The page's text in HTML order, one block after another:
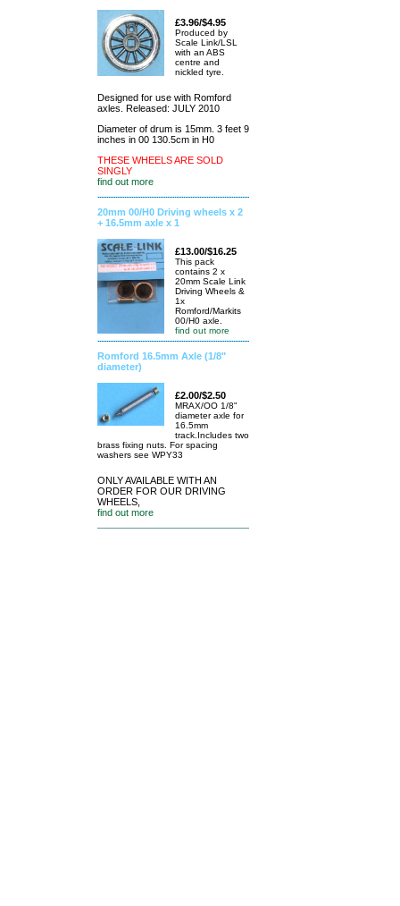
£3.96/$4.95
Produced by
Scale Link/LSL
with an ABS
centre and
nickled tyre.
Designed for use with Romford
axles. Released: JULY 2010
Diameter of drum is 15mm. 3 feet 9
inches in 00 130.5cm in H0
THESE WHEELS ARE SOLD
SINGLY
find out more
20mm 00/H0 Driving wheels x 2
+ 16.5mm axle x 1
£13.00/$16.25
This pack
contains 2 x
20mm Scale Link
Driving Wheels &
1x
Romford/Markits
00/H0 axle.
find out more
Romford 16.5mm Axle (1/8"
diameter)
£2.00/$2.50
MRAX/OO 1/8"
diameter axle for
16.5mm
track.Includes two
brass fixing nuts. For spacing
washers see WPY33
ONLY AVAILABLE WITH AN
ORDER FOR OUR DRIVING
WHEELS,
find out more